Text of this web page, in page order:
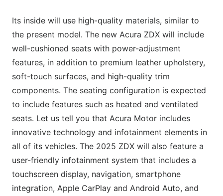
Its inside will use high-quality materials, similar to
the present model. The new Acura ZDX will include
well-cushioned seats with power-adjustment
features, in addition to premium leather upholstery,
soft-touch surfaces, and high-quality trim
components. The seating configuration is expected
to include features such as heated and ventilated
seats. Let us tell you that Acura Motor includes
innovative technology and infotainment elements in
all of its vehicles. The 2025 ZDX will also feature a
user-friendly infotainment system that includes a
touchscreen display, navigation, smartphone
integration, Apple CarPlay and Android Auto, and